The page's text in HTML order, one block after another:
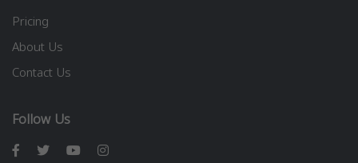
Pricing
About Us
Contact Us
Follow Us